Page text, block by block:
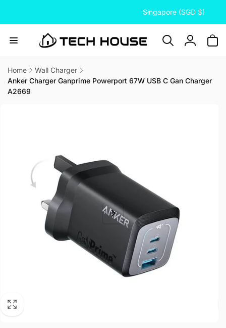
n
y
Singapore (SGD $)
Log
Home
Wall Charger
Anker Charger Ganprime Powerport 67W USB C Gan Charger
A2669